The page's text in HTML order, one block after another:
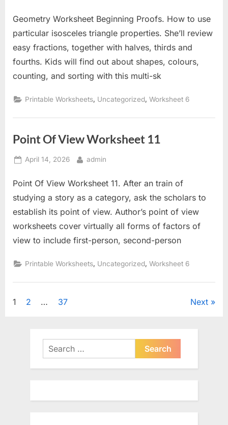
Geometry Worksheet Beginning Proofs. How to use
particular isosceles triangle properties. She’ll review
easy fractions, together with halves, thirds and
fourths. Kids will find out about shapes, colours,
counting, and sorting with this multi-sk
Printable Worksheets, Uncategorized,Worksheet 6
Point Of View Worksheet 11
Posted
April 14, 2026 By
admin
Point Of View Worksheet 11. After an train of
studying a story as a category, ask the scholars to
establish its point of view. Author’s point of view
worksheets cover virtually all forms of factors of
view to include first-person, second-person
Printable Worksheets Uncategorized ,Worksheet 6
Posts
1 2 … 37 Next
Search
for: